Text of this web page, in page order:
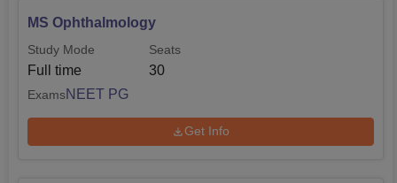
MS Ophthalmology
Study Mode
Full time
Seats
30
ExamsNEET PG
Get Info